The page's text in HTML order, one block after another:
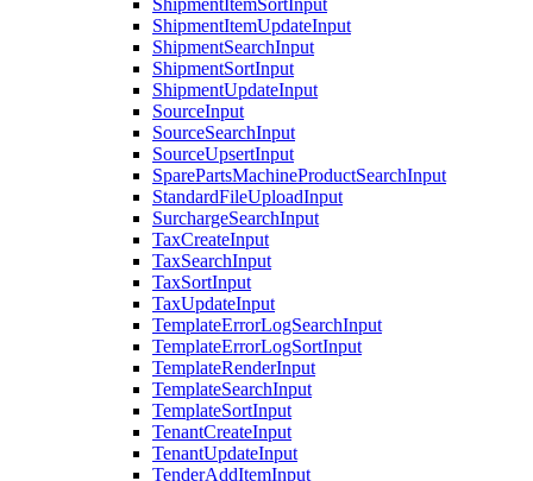
ShipmentItemSortInput
ShipmentItemUpdateInput
ShipmentSearchInput
ShipmentSortInput
ShipmentUpdateInput
SourceInput
SourceSearchInput
SourceUpsertInput
SparePartsMachineProductSearchInput
StandardFileUploadInput
SurchargeSearchInput
TaxCreateInput
TaxSearchInput
TaxSortInput
TaxUpdateInput
TemplateErrorLogSearchInput
TemplateErrorLogSortInput
TemplateRenderInput
TemplateSearchInput
TemplateSortInput
TenantCreateInput
TenantUpdateInput
TenderAddItemInput